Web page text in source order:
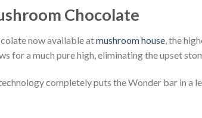
Chocolate
now available atmushroom house, the
for a much pure high, eliminating the upset
completely puts the Wonder bar in